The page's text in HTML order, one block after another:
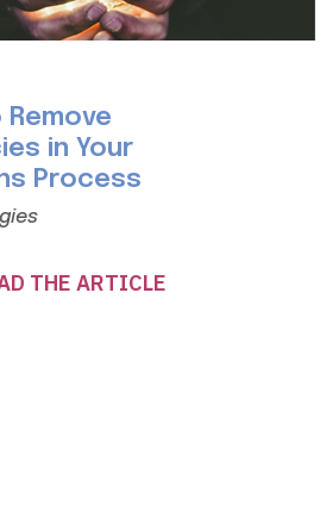
in Your
Process
THE ARTICLE